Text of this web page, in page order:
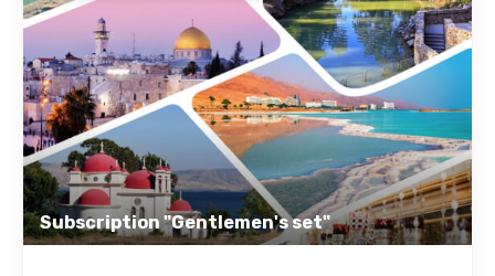
Subscription "Gentlemen's set"